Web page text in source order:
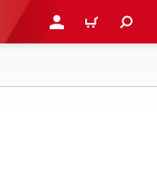
LOGIN OR REGISTER
CART